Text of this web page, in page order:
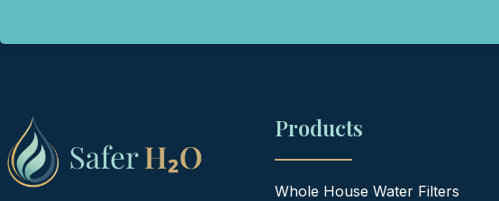
Products
Whole House Water Filters